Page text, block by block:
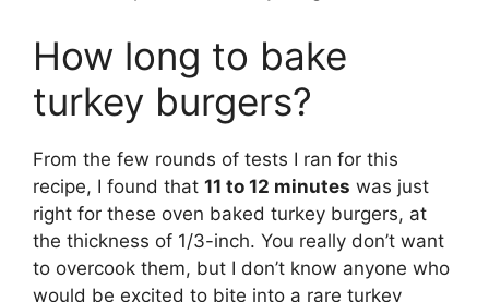
How long to bake
turkey burgers?
From the few rounds of tests I ran for this
recipe, I found that 11 to 12 minutes was just
right for these oven baked turkey burgers, at
the thickness of 1/3-inch. You really don’t want
to overcook them, but I don’t know anyone who
would be excited to bite into a rare turkey